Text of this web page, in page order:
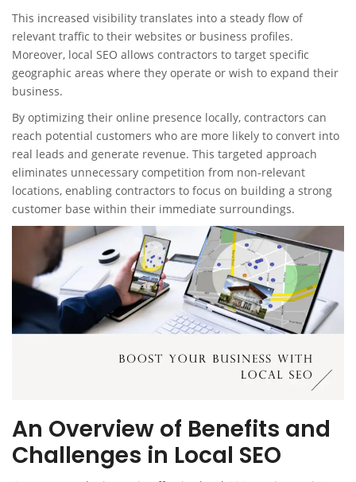
This increased visibility translates into a steady flow of
relevant traffic to their websites or business profiles.
Moreover, local SEO allows contractors to target specific
geographic areas where they operate or wish to expand their
business.
By optimizing their online presence locally, contractors can
reach potential customers who are more likely to convert into
real leads and generate revenue. This targeted approach
eliminates unnecessary competition from non-relevant
locations, enabling contractors to focus on building a strong
customer base within their immediate surroundings.
An Overview of Benefits and
Challenges in Local SEO